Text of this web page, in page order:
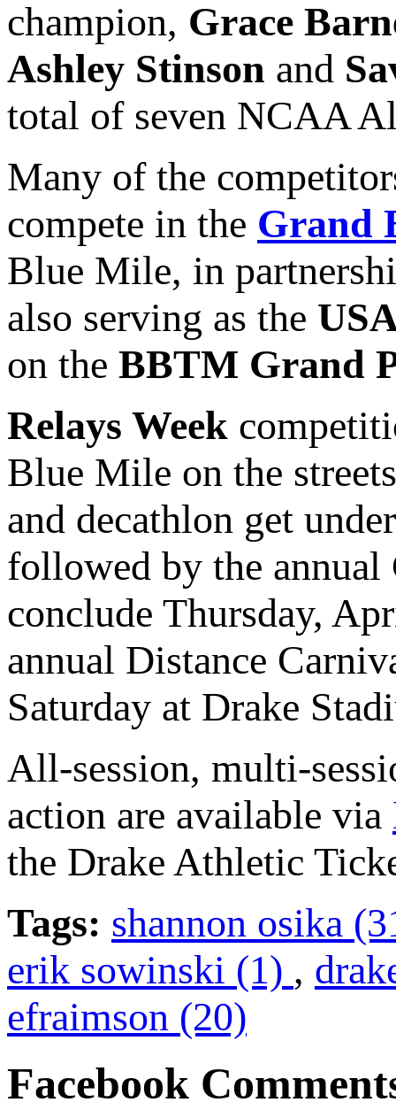
champion, Grace
Ashley Stinson and
total of seven NCAA
Many of the
compete in the Grand
Blue Mile, in
also serving as the
on the BBTM Grand
Relays Week
Blue Mile on the
and decathlon get
followed by the annual
conclude Thursday,
annual Distance
Saturday at Drake
All-session, multi-
action are available via
the Drake Athletic
Tags: shannon osika
erik sowinski (1) ,
efraimson (20)
Facebook